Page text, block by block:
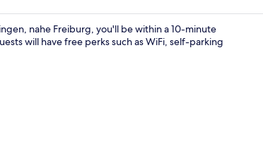
nahe Freiburg, you'll be within a 10-minute
will have free perks such as WiFi, self-parking